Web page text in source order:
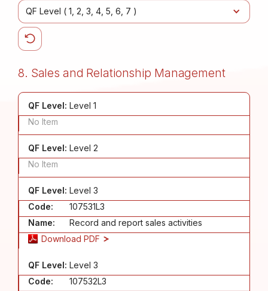
QF Level ( 1 2 3 4 5 6 7 )
8. Sales and Relationship Management
QF Level: Level 1
No Item
QF Level: Level 2
No Item
QF Level: Level 3
Code:
107531L3
Name:
Record and report sales activities
Download PDF
QF Level: Level 3
Code:
107532L3